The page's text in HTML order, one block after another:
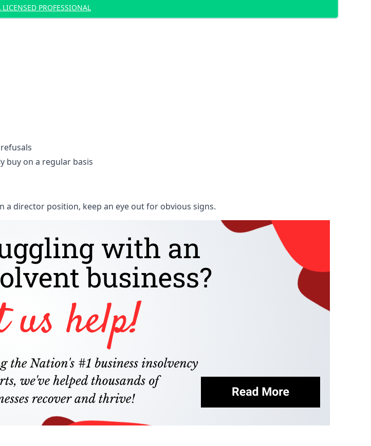
LICENSED PROFESSIONAL
buy on a regular basis
a director position, keep an eye out for obvious signs.